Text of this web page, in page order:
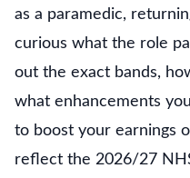
as a paramedic,
curious what the role
out the exact bands,
what enhancements
to boost your earnings
reflect the 2026/27